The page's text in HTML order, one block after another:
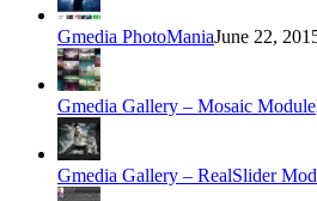
Gmedia PhotoManiaJune 22,
Gmedia Gallery – Mosaic Module
Gmedia Gallery – RealSlider